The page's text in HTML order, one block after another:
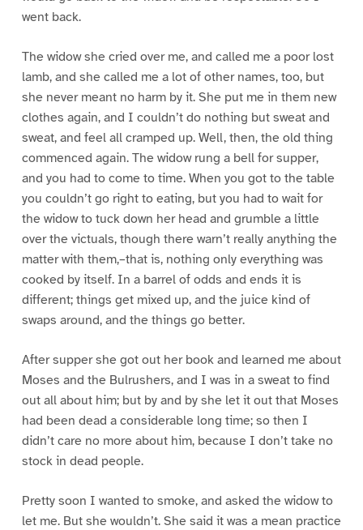
went back.
The widow she cried over me, and called me a poor lost
lamb, and she called me a lot of other names, too, but
she never meant no harm by it. She put me in them new
clothes again, and I couldn’t do nothing but sweat and
sweat, and feel all cramped up. Well, then, the old thing
commenced again. The widow rung a bell for supper,
and you had to come to time. When you got to the table
you couldn’t go right to eating, but you had to wait for
the widow to tuck down her head and grumble a little
over the victuals, though there warn’t really anything the
matter with them,–that is, nothing only everything was
cooked by itself. In a barrel of odds and ends it is
different; things get mixed up, and the juice kind of
swaps around, and the things go better.
After supper she got out her book and learned me about
Moses and the Bulrushers, and I was in a sweat to find
out all about him; but by and by she let it out that Moses
had been dead a considerable long time; so then I
didn’t care no more about him, because I don’t take no
stock in dead people.
Pretty soon I wanted to smoke, and asked the widow to
let me. But she wouldn’t. She said it was a mean practice